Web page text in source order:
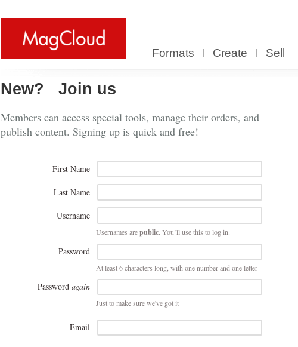
Formats Create Sell
New? Join us
Members can access special tools, manage their orders, and
publish content. Signing up is quick and free!
First Name
Last Name
Username
Usernames arepublic. You’ll use this to log in.
Password
At least 6 characters long, with one number and one letter
Password again
Just to make sure we've got it
Email